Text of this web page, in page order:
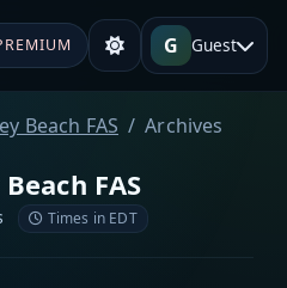
G Guest
Beach FAS Archives
FAS
Times in EDT